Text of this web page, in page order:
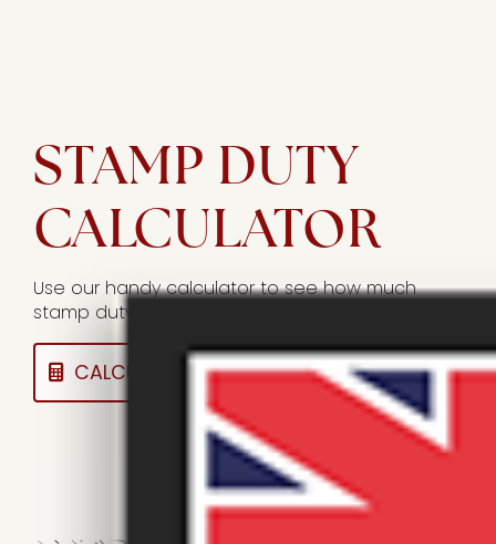
STAMP DUTY
CALCULATOR
Use our handy calculator to see how much
stamp duty you could owe on a sale.
CALCULATE HERE